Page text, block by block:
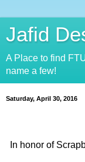
Jafid
A Place to find
name a few!
Saturday, April 30, 2016
In honor of